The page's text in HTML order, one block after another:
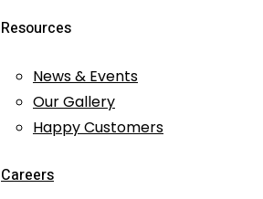
Resources
News & Events
Our Gallery
Happy Customers
Careers